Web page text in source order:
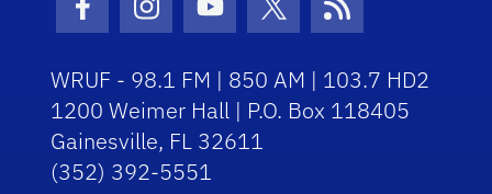
Facebook Icon
Instagram Icon
Youtube Icon
Twitter Icon
RSS Icon
WRUF - 98.1 FM | 850 AM | 103.7 HD2
1200 Weimer Hall | P.O. Box 118405
Gainesville, FL 32611
(352) 392-5551